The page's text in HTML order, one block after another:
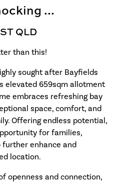
...
QLD
than this!
sought after Bayfields
elevated 659sqm allotment
embraces refreshing bay
space, comfort, and
Offering endless potential,
for families,
enhance and
location.
openness and connection,